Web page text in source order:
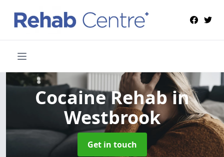
Cocaine Rehabin
Westbrook
Get in touch